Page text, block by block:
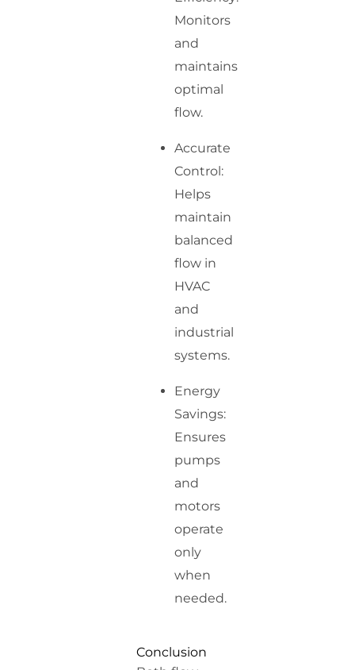
Monitors
and
maintains
optimal
flow.
Accurate
Control:
Helps
maintain
balanced
flow in
HVAC
and
industrial
systems.
Energy
Savings:
Ensures
pumps
and
motors
operate
only
when
needed.
Conclusion